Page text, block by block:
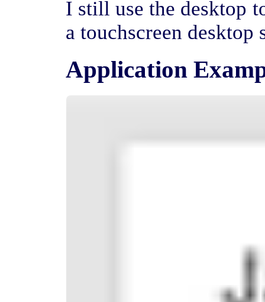
I still use the desktop
a touchscreen
Application